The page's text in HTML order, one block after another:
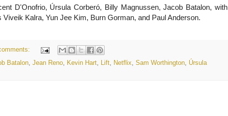
D'Onofrio, Úrsula Corberó, Billy Magnussen, Jacob Batalon, with
Viveik Kalra, Yun Jee Kim, Burn Gorman, and Paul Anderson.
Batalon, Jean Reno, Kevin Hart, Lift, Netflix, Sam Worthington, Úrsula